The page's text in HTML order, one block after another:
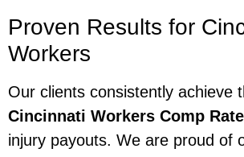
Proven Results for
Workers
Our clients consistently achieve
Cincinnati Workers Comp
injury payouts. We are proud of